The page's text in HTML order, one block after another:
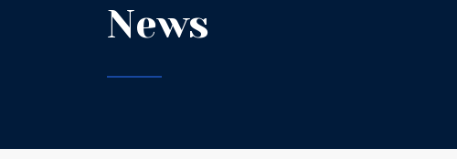
News